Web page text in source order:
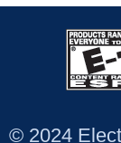
© 2024